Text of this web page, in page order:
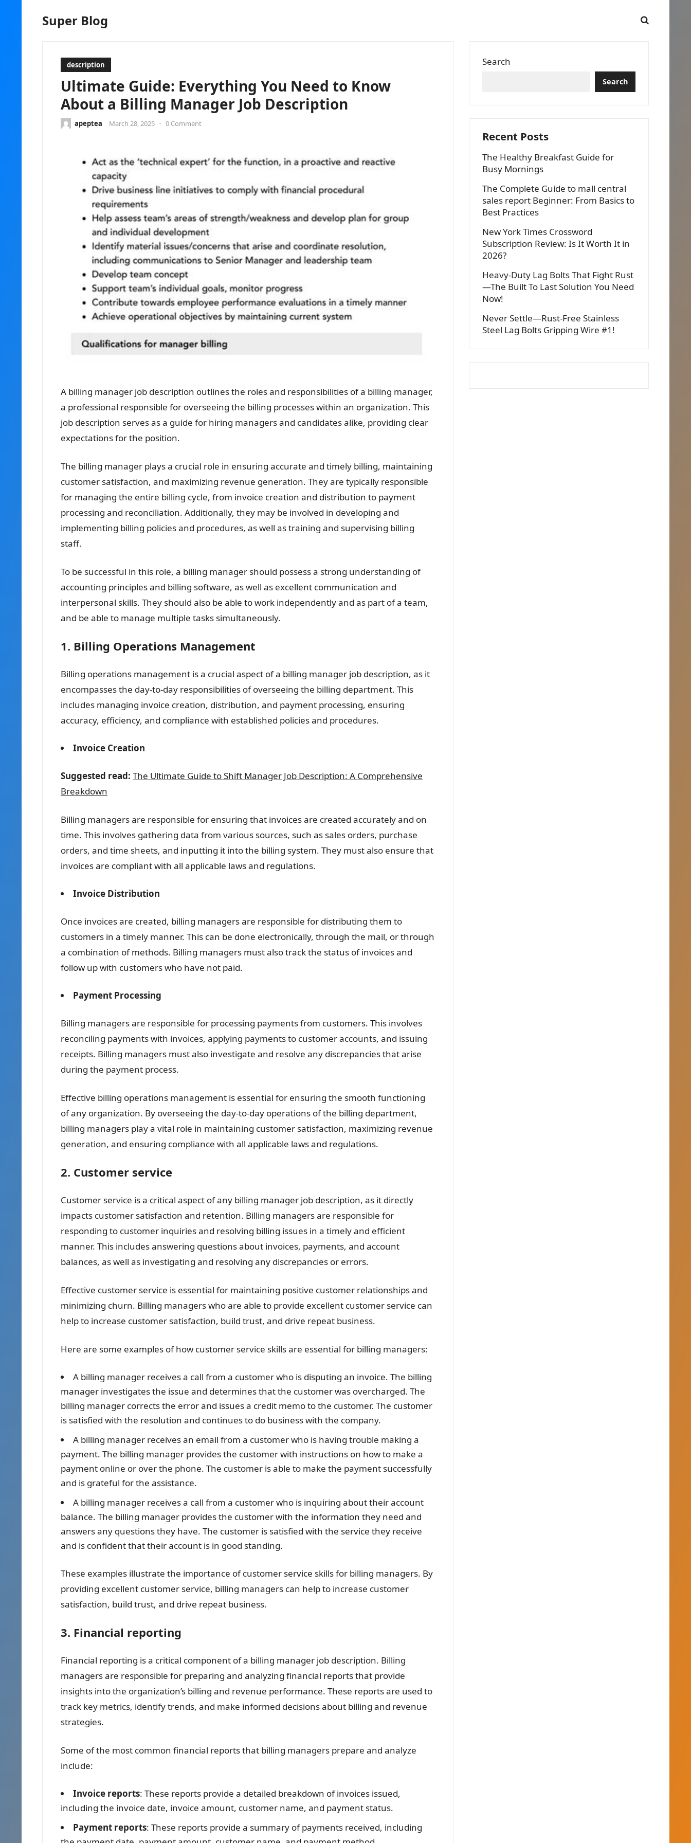
Super Blog
description
Ultimate Guide: Everything You Need to Know
About a Billing Manager Job Description
apeptea March 28, 2025 • 0 Comment
A billing manager job description outlines the roles and responsibilities of a billing manager,
a professional responsible for overseeing the billing processes within an organization. This
job description serves as a guide for hiring managers and candidates alike, providing clear
expectations for the position.
The billing manager plays a crucial role in ensuring accurate and timely billing, maintaining
customer satisfaction, and maximizing revenue generation. They are typically responsible
for managing the entire billing cycle, from invoice creation and distribution to payment
processing and reconciliation. Additionally, they may be involved in developing and
implementing billing policies and procedures, as well as training and supervising billing
staff.
To be successful in this role, a billing manager should possess a strong understanding of
accounting principles and billing software, as well as excellent communication and
interpersonal skills. They should also be able to work independently and as part of a team,
and be able to manage multiple tasks simultaneously.
1. Billing Operations Management
Billing operations management is a crucial aspect of a billing manager job description, as it
encompasses the day-to-day responsibilities of overseeing the billing department. This
includes managing invoice creation, distribution, and payment processing, ensuring
accuracy, efficiency, and compliance with established policies and procedures.
Invoice Creation
Suggested read: The Ultimate Guide to Shift Manager Job Description: A Comprehensive
Breakdown
Billing managers are responsible for ensuring that invoices are created accurately and on
time. This involves gathering data from various sources, such as sales orders, purchase
orders, and time sheets, and inputting it into the billing system. They must also ensure that
invoices are compliant with all applicable laws and regulations.
Invoice Distribution
Once invoices are created, billing managers are responsible for distributing them to
customers in a timely manner. This can be done electronically, through the mail, or through
a combination of methods. Billing managers must also track the status of invoices and
follow up with customers who have not paid.
Payment Processing
Billing managers are responsible for processing payments from customers. This involves
reconciling payments with invoices, applying payments to customer accounts, and issuing
receipts. Billing managers must also investigate and resolve any discrepancies that arise
during the payment process.
Effective billing operations management is essential for ensuring the smooth functioning
of any organization. By overseeing the day-to-day operations of the billing department,
billing managers play a vital role in maintaining customer satisfaction, maximizing revenue
generation, and ensuring compliance with all applicable laws and regulations.
2. Customer service
Customer service is a critical aspect of any billing manager job description, as it directly
impacts customer satisfaction and retention. Billing managers are responsible for
responding to customer inquiries and resolving billing issues in a timely and efficient
manner. This includes answering questions about invoices, payments, and account
balances, as well as investigating and resolving any discrepancies or errors.
Effective customer service is essential for maintaining positive customer relationships and
minimizing churn. Billing managers who are able to provide excellent customer service can
help to increase customer satisfaction, build trust, and drive repeat business.
Here are some examples of how customer service skills are essential for billing managers:
A billing manager receives a call from a customer who is disputing an invoice. The billing
manager investigates the issue and determines that the customer was overcharged. The
billing manager corrects the error and issues a credit memo to the customer. The customer
is satisfied with the resolution and continues to do business with the company.
A billing manager receives an email from a customer who is having trouble making a
payment. The billing manager provides the customer with instructions on how to make a
payment online or over the phone. The customer is able to make the payment successfully
and is grateful for the assistance.
A billing manager receives a call from a customer who is inquiring about their account
balance. The billing manager provides the customer with the information they need and
answers any questions they have. The customer is satisfied with the service they receive
and is confident that their account is in good standing.
These examples illustrate the importance of customer service skills for billing managers. By
providing excellent customer service, billing managers can help to increase customer
satisfaction, build trust, and drive repeat business.
3. Financial reporting
Financial reporting is a critical component of a billing manager job description. Billing
managers are responsible for preparing and analyzing financial reports that provide
insights into the organization’s billing and revenue performance. These reports are used to
track key metrics, identify trends, and make informed decisions about billing and revenue
strategies.
Some of the most common financial reports that billing managers prepare and analyze
include:
Invoice reports: These reports provide a detailed breakdown of invoices issued,
including the invoice date, invoice amount, customer name, and payment status.
Payment reports: These reports provide a summary of payments received, including
Search
Search
Recent Posts
The Healthy Breakfast Guide for
Busy Mornings
The Complete Guide to mall central
sales report Beginner: From Basics to
Best Practices
New York Times Crossword
Subscription Review: Is It Worth It in
2026?
Heavy-Duty Lag Bolts That Fight Rust
—The Built To Last Solution You Need
Now!
Never Settle—Rust-Free Stainless
Steel Lag Bolts Gripping Wire #1!